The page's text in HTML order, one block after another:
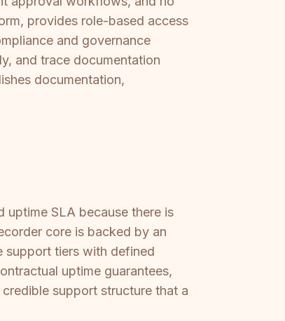
provides role-based access
and governance
and trace documentation
documentation,
SLA because there is
core is backed by an
support tiers with defined
uptime guarantees,
support structure that a